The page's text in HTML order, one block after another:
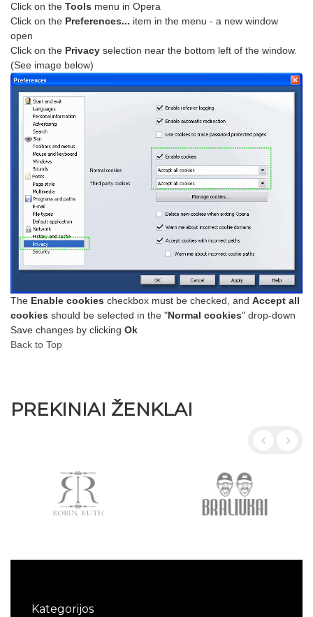
Click on the Tools menu in Opera
Click on the Preferences... item in the menu - a new window
open
Click on the Privacy selection near the bottom left of the window.
(See image below)
The Enable cookies checkbox must be checked, and Accept all
cookies should be selected in the "Normal cookies" drop-down
Save changes by clicking Ok
Back to Top
PREKINIAI ŽENKLAI
Kategorijos